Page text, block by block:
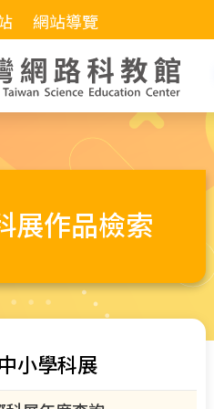
網站導覽
展作品檢索
小學科展